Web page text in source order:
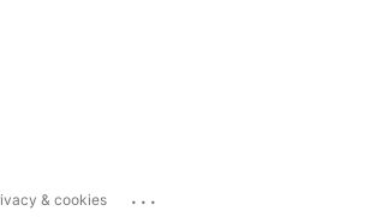
& cookies ...